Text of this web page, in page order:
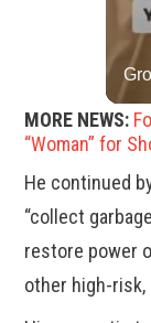
MORE NEWS:
“Woman” for
He continued
“collect
restore power
other high-